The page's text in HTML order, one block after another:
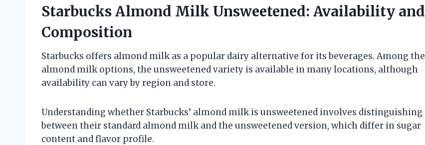
Starbucks Almond Milk Unsweetened: Availability and
Composition
Starbucks offers almond milk as a popular dairy alternative for its beverages. Among the
almond milk options, the unsweetened variety is available in many locations, although
availability can vary by region and store.
Understanding whether Starbucks’ almond milk is unsweetened involves distinguishing
between their standard almond milk and the unsweetened version, which differ in sugar
content and flavor profile.